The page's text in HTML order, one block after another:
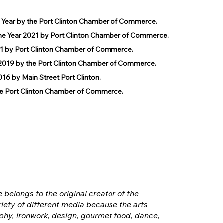
by the Port Clinton Chamber of Commerce.
Year 2021 by Port Clinton Chamber of Commerce.
by Port Clinton Chamber of Commerce.
by the Port Clinton Chamber of Commerce.
by Main Street Port Clinton.
Port Clinton Chamber of Commerce.
belongs to the original creator of the
of different media because the arts
ironwork, design, gourmet food, dance,